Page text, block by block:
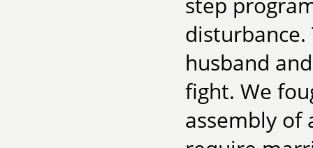
husband
fight. We
assembly of